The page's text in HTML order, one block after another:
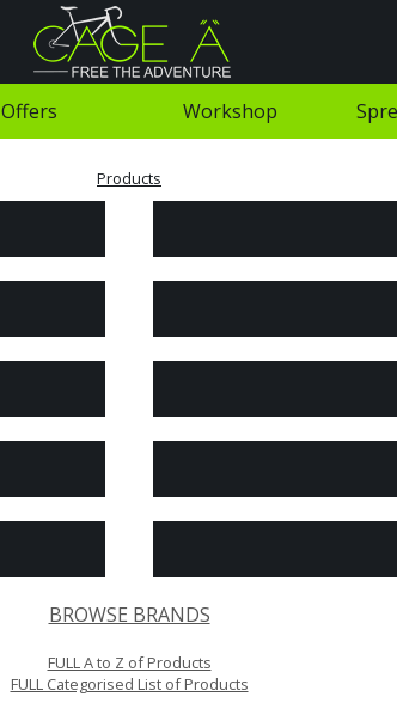
Offers Workshop
Products
BROWSE BRANDS
FULL A to Z of Products
FULL Categorised List of Products